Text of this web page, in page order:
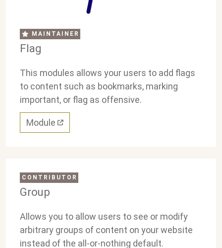
MAINTAINER
Flag
This modules allows your users to add flags
to content such as bookmarks, marking
important, or flag as offensive.
Module
CONTRIBUTOR
Group
Allows you to allow users to see or modify
arbitrary groups of content on your website
instead of the all-or-nothing default.